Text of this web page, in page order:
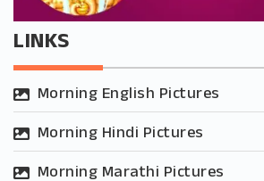
LINKS
Morning English Pictures
Morning Hindi Pictures
Morning Marathi Pictures